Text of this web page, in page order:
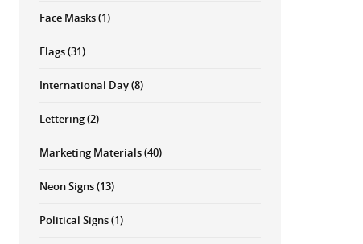
Face Masks(1)
Flags(31)
International Day(8)
Lettering(2)
Marketing Materials(40)
Neon Signs(13)
Political Signs(1)